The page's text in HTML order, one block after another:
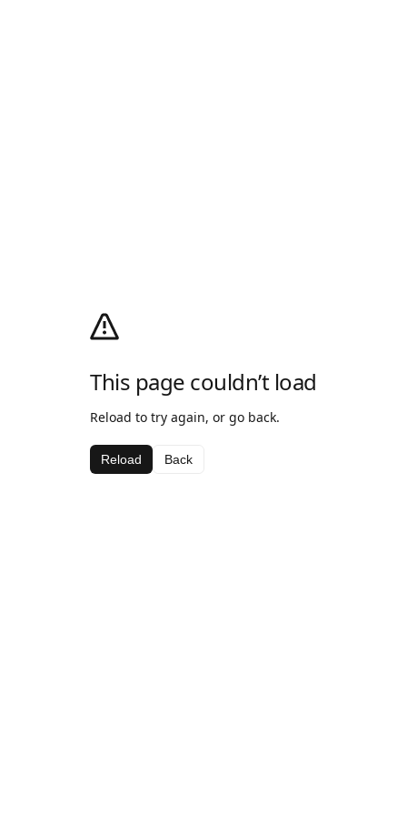
This page couldn’t load
Reload to try again, or go back.
Reload Back